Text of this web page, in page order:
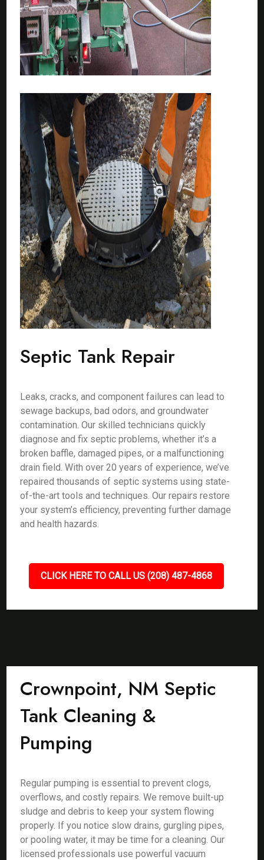
Septic Tank Repair
Leaks, cracks, and component failures can lead to
sewage backups, bad odors, and groundwater
contamination. Our skilled technicians quickly
diagnose and fix septic problems, whether it’s a
broken baffle, damaged pipes, or a malfunctioning
drain field. With over 20 years of experience, we’ve
repaired thousands of septic systems using state-
of-the-art tools and techniques. Our repairs restore
your system’s efficiency, preventing further damage
and health hazards.
CLICK HERE TO CALL US (208) 487-4868
Crownpoint, NM Septic
Tank Cleaning &
Pumping
Regular pumping is essential to prevent clogs,
overflows, and costly repairs. We remove built-up
sludge and debris to keep your system flowing
properly. If you notice slow drains, gurgling pipes,
or pooling water, it may be time for a cleaning. Our
licensed professionals use powerful vacuum